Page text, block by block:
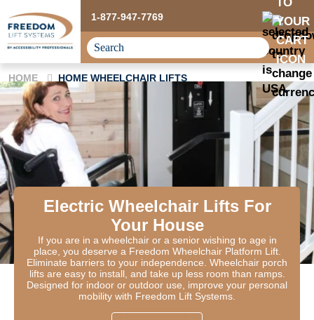
1-877-947-7769
HOME HOME WHEELCHAIR LIFTS
Electric Wheelchair Lifts For
Your House
If you are in a wheelchair or a senior wishing to age in
place, you deserve a Freedom Wheelchair Platform Lift.
Eliminate barriers to your independence. Wheelchair porch
lifts are easy to install, and take up less room than ramps.
Designed for indoor or outdoor use, improve your personal
mobility with Freedom Lift Systems.